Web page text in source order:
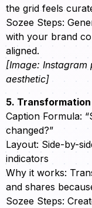
the grid feels
Sozee Steps:
with your brand
aligned.
[Image:
aesthetic]
5.
Caption Formula:
changed?”
Layout: Side-by-
indicators
Why it works:
and shares
Sozee Steps: